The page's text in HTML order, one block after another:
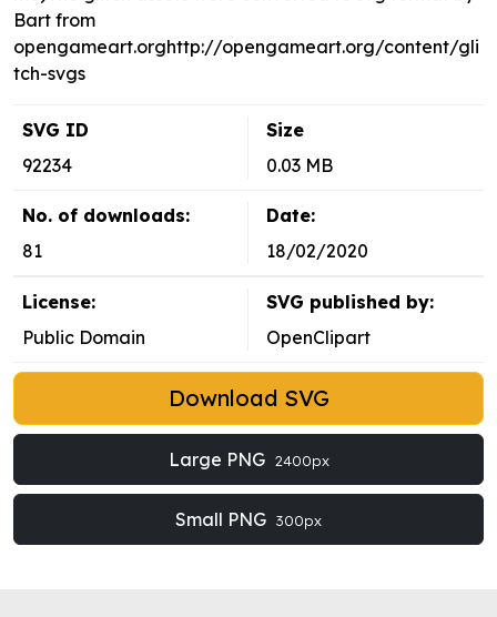
Bart from
opengameart.orghttp://opengameart.org/content/gli
tch-svgs
SVG ID
92234
Size
0.03 MB
No. of downloads:
81
Date:
18/02/2020
License:
Public Domain
SVG published by:
OpenClipart
Download SVG
Large PNG 2400px
Small PNG 300px